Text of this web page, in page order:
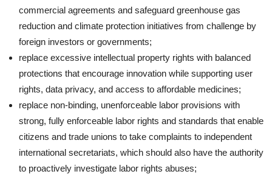
commercial agreements and safeguard greenhouse gas
reduction and climate protection initiatives from challenge by
foreign investors or governments;
replace excessive intellectual property rights with balanced
protections that encourage innovation while supporting user
rights, data privacy, and access to affordable medicines;
replace non-binding, unenforceable labor provisions with
strong, fully enforceable labor rights and standards that enable
citizens and trade unions to take complaints to independent
international secretariats, which should also have the authority
to proactively investigate labor rights abuses;